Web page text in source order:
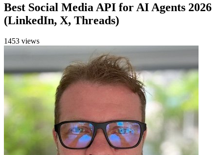
Best Social Media API for AI Agents 2026
(LinkedIn, X, Threads)
1453 views